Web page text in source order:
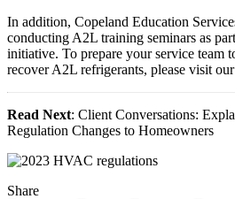
In addition, Copeland Education
conducting A2L training seminars as
initiative. To prepare your service team
recover A2L refrigerants, please visit
Read Next: Client Conversations:
Regulation Changes to Homeowners
Share